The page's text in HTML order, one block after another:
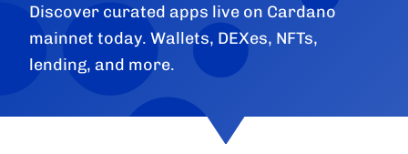
Discover curated apps live on Cardano
mainnet today. Wallets, DEXes, NFTs,
lending, and more.